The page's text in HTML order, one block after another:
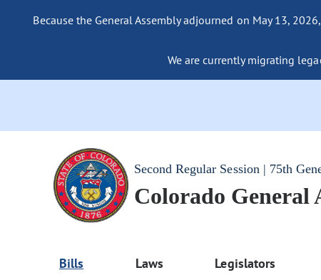
Because the General Assembly adjourned on May 13,
We are currently migrating
Second Regular Session | 75th
Colorado General
Bills Laws Legislators